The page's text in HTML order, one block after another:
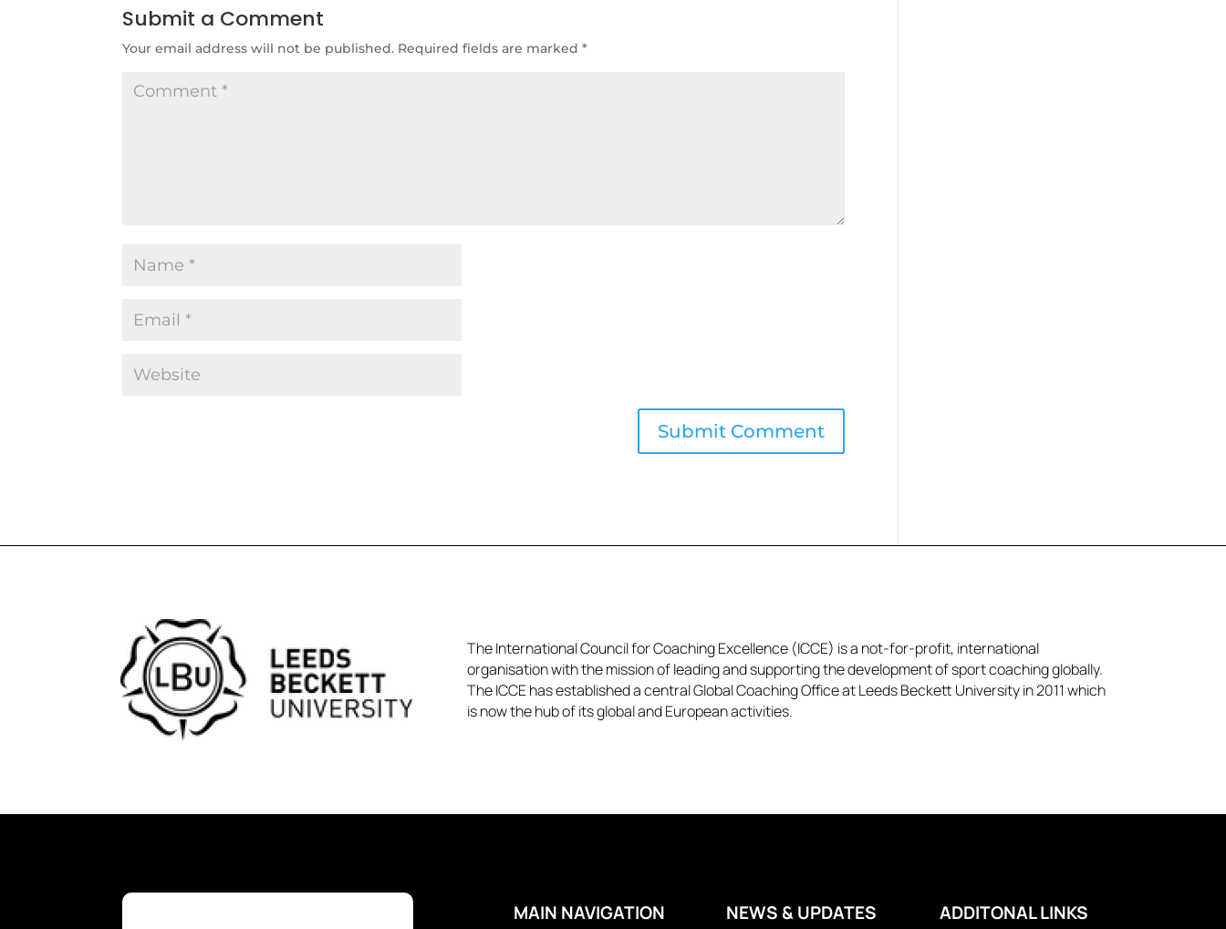
Submit a Comment
Your email address will not be published. Required fields are marked*
The International Council for Coaching Excellence (ICCE) is a not-for-profit, international
organisation with the mission of leading and supporting the development of sport coaching globally.
The ICCE has established a central Global Coaching Office at Leeds Beckett University in 2011 which
is now the hub of its global and European activities.​​
MAIN NAVIGATION NEWS & UPDATES ADDITONAL LINKS